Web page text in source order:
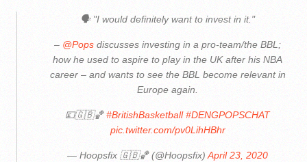
🗣 "I would definitely want to invest in it."
– @Pops discusses investing in a pro-team/the BBL;
how he used to aspire to play in the UK after his NBA
career – and wants to see the BBL become relevant in
Europe again.
💷🇬🇧🏀#BritishBasketball #DENGPOPSCHAT
pic.twitter.com/pv0LihHBhr
— Hoopsfix 🇬🇧🏀 (@Hoopsfix)April 23, 2020